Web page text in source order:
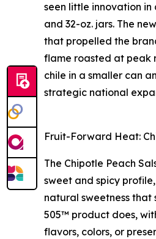
seen little innovation in
and 32-oz. jars. The
that propelled the
flame roasted at peak
chile in a smaller can
strategic national
Fruit-Forward Heat:
The Chipotle Peach
sweet and spicy
natural sweetness
505™ product does,
flavors, colors, or